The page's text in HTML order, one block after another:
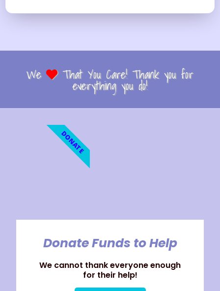
We That You Care! Thank you for
everything you do!
Donate Funds to Help
We cannot thank everyone enough
for their help!
DONATE